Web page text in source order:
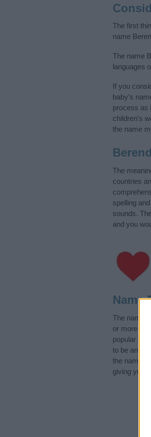
The first
name
The name
languages
If you
baby’s
process as
children's
the name
The
countries
spelling
sounds.
and you
Name
The name
or more
popular
to be an
the name
giving your